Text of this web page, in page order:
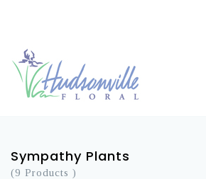
Sympathy Plants
(9 Products )